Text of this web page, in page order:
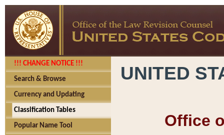
!!! CHANGE NOTICE !!!
Search & Browse
Currency and Updating
Classification Tables
Popular Name Tool
UNITED
Office